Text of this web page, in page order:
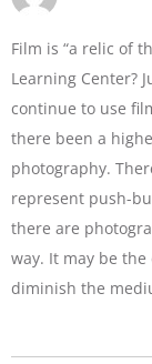
Film is “a relic of
Learning Center?
continue to use
there been a
photography.
represent push-
there are
way. It may be
diminish the